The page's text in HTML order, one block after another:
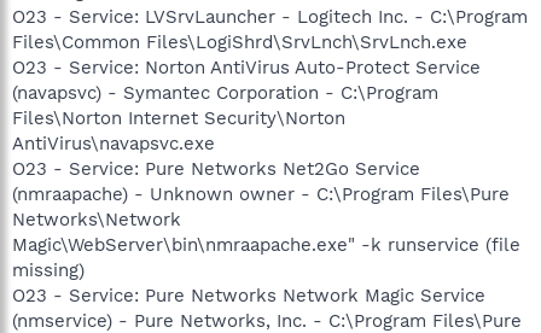
O23 - Service: LVSrvLauncher - Logitech Inc. - C:\Program
Files\Common Files\LogiShrd\SrvLnch\SrvLnch.exe
O23 - Service: Norton AntiVirus Auto-Protect Service
(navapsvc) - Symantec Corporation - C:\Program
Files\Norton Internet Security\Norton
AntiVirus\navapsvc.exe
O23 - Service: Pure Networks Net2Go Service
(nmraapache) - Unknown owner - C:\Program Files\Pure
Networks\Network
Magic\WebServer\bin\nmraapache.exe" -k runservice (file
missing)
O23 - Service: Pure Networks Network Magic Service
(nmservice) - Pure Networks, Inc. - C:\Program Files\Pure